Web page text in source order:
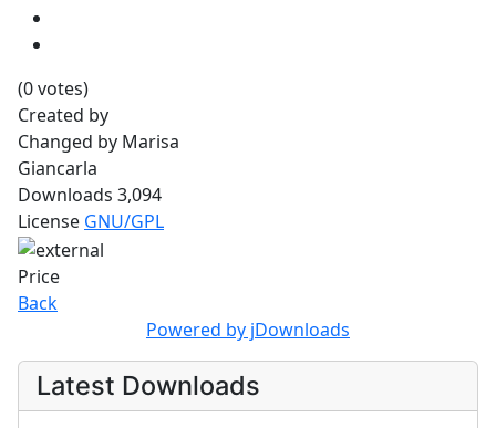
(0 votes)
Created by
Changed by Marisa
Giancarla
Downloads 3,094
License GNU/GPL
Price
Back
Powered by jDownloads
Latest Downloads